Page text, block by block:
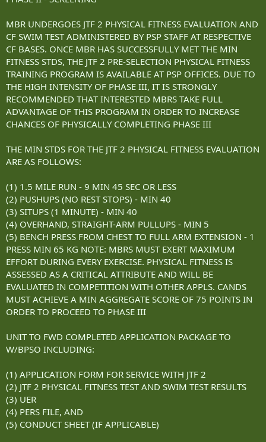
MBR UNDERGOES JTF 2 PHYSICAL FITNESS EVALUATION AND
CF SWIM TEST ADMINISTERED BY PSP STAFF AT RESPECTIVE
CF BASES. ONCE MBR HAS SUCCESSFULLY MET THE MIN
FITNESS STDS, THE JTF 2 PRE-SELECTION PHYSICAL FITNESS
TRAINING PROGRAM IS AVAILABLE AT PSP OFFICES. DUE TO
THE HIGH INTENSITY OF PHASE III, IT IS STRONGLY
RECOMMENDED THAT INTERESTED MBRS TAKE FULL
ADVANTAGE OF THIS PROGRAM IN ORDER TO INCREASE
CHANCES OF PHYSICALLY COMPLETING PHASE III
THE MIN STDS FOR THE JTF 2 PHYSICAL FITNESS EVALUATION
ARE AS FOLLOWS:
(1) 1.5 MILE RUN - 9 MIN 45 SEC OR LESS
(2) PUSHUPS (NO REST STOPS) - MIN 40
(3) SITUPS (1 MINUTE) - MIN 40
(4) OVERHAND, STRAIGHT-ARM PULLUPS - MIN 5
(5) BENCH PRESS FROM CHEST TO FULL ARM EXTENSION - 1
PRESS MIN 65 KG NOTE: MBRS MUST EXERT MAXIMUM
EFFORT DURING EVERY EXERCISE. PHYSICAL FITNESS IS
ASSESSED AS A CRITICAL ATTRIBUTE AND WILL BE
EVALUATED IN COMPETITION WITH OTHER APPLS. CANDS
MUST ACHIEVE A MIN AGGREGATE SCORE OF 75 POINTS IN
ORDER TO PROCEED TO PHASE III
UNIT TO FWD COMPLETED APPLICATION PACKAGE TO
W/BPSO INCLUDING:
(1) APPLICATION FORM FOR SERVICE WITH JTF 2
(2) JTF 2 PHYSICAL FITNESS TEST AND SWIM TEST RESULTS
(3) UER
(4) PERS FILE, AND
(5) CONDUCT SHEET (IF APPLICABLE)